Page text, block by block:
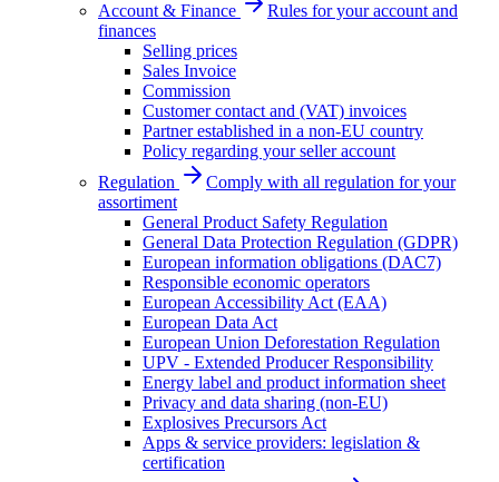
Account & Finance
Rules for your account and
finances
Selling prices
Sales Invoice
Commission
Customer contact and (VAT) invoices
Partner established in a non-EU country
Policy regarding your seller account
Regulation
Comply with all regulation for your
assortiment
General Product Safety Regulation
General Data Protection Regulation (GDPR)
European information obligations (DAC7)
Responsible economic operators
European Accessibility Act (EAA)
European Data Act
European Union Deforestation Regulation
UPV - Extended Producer Responsibility
Energy label and product information sheet
Privacy and data sharing (non-EU)
Explosives Precursors Act
Apps & service providers: legislation &
certification